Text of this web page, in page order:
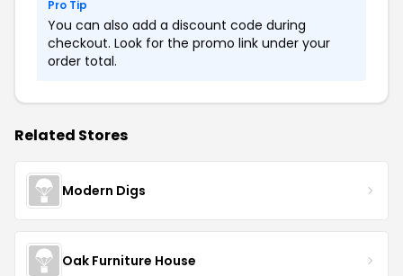
Pro Tip
You can also add a discount code during
checkout. Look for the promo link under your
order total.
Related Stores
Modern Digs
Oak Furniture House